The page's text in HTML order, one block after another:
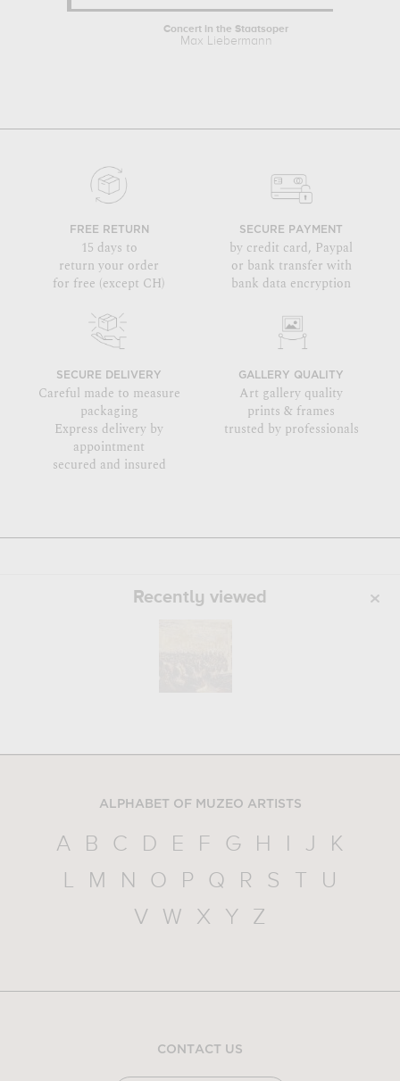
Concert in the Staatsoper
Max Liebermann
FREE RETURN
15 days to
return your order
for free (except CH)
SECURE PAYMENT
by credit card, Paypal
or bank transfer with
bank data encryption
SECURE DELIVERY
Careful made to measure
packaging
Express delivery by
appointment
secured and insured
GALLERY QUALITY
Art gallery quality
prints & frames
trusted by professionals
Recently viewed
ALPHABET OF MUZEO ARTISTS
A B C D E F G H I J
K
L
M N O P Q R S T
U
V
W X Y Z
CONTACT US